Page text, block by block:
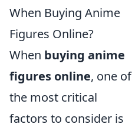
When Buying Anime
Figures Online?
When buying anime
figures online, one of
the most critical
factors to consider is